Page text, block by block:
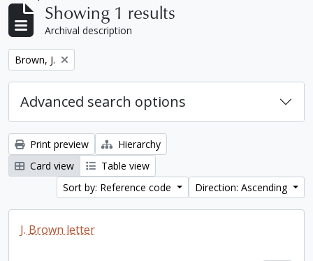
Showing 1 results
Archival description
Remove filter:
Brown, J.
Advanced search options
Print preview
Hierarchy
Card view
Table view
Sort by: Reference code
Direction: Ascending
J. Brown letter